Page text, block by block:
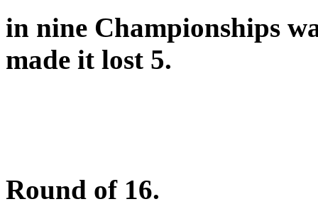
in nine Championships
made it lost 5.
Round of 16.